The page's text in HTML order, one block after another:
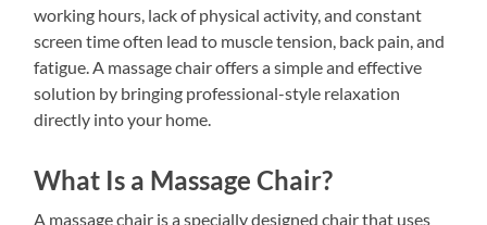
working hours, lack of physical activity, and constant
screen time often lead to muscle tension, back pain, and
fatigue. A massage chair offers a simple and effective
solution by bringing professional-style relaxation
directly into your home.
What Is a Massage Chair?
A massage chair is a specially designed chair that uses